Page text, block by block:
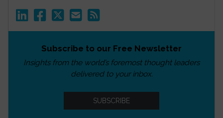
Subscribe to our Free Newsletter
Insights from the world’s foremost thought leaders
delivered to your inbox.
SUBSCRIBE